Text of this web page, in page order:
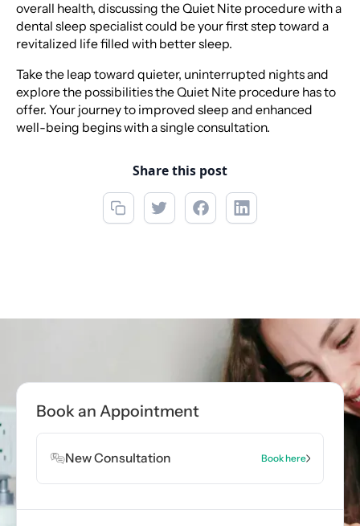
overall health, discussing the Quiet Nite procedure with a
dental sleep specialist could be your first step toward a
revitalized life filled with better sleep.
Take the leap toward quieter, uninterrupted nights and
explore the possibilities the Quiet Nite procedure has to
offer. Your journey to improved sleep and enhanced
well-being begins with a single consultation.
Share this post
Book Appointment
Book an Appointment
New Consultation Book here